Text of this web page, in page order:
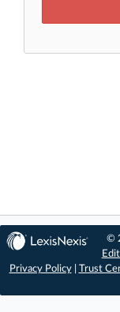
©
Privacy Policy| Trust